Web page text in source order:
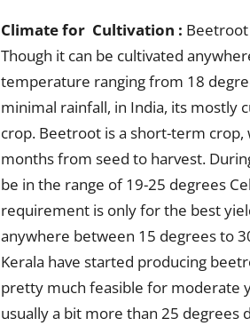
Climate for Cultivation :
Though it can be cultivated
temperature ranging from 18
minimal rainfall, in India, its mostly
crop. Beetroot is a short-term crop,
months from seed to harvest.
be in the range of 19-25 degrees
requirement is only for the best
anywhere between 15 degrees to
Kerala have started producing
pretty much feasible for moderate
usually a bit more than 25 degrees